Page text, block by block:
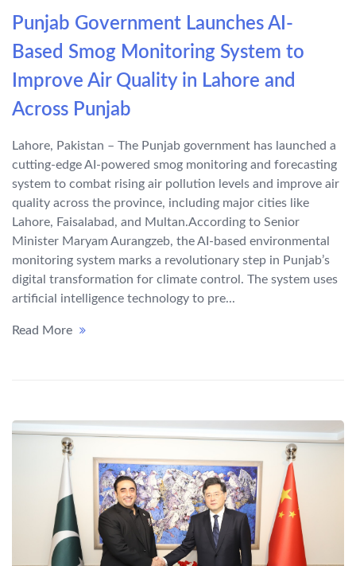
Punjab Government Launches AI-
Based Smog Monitoring System to
Improve Air Quality in Lahore and
Across Punjab
Lahore, Pakistan – The Punjab government has launched a
cutting-edge AI-powered smog monitoring and forecasting
system to combat rising air pollution levels and improve air
quality across the province, including major cities like
Lahore, Faisalabad, and Multan.According to Senior
Minister Maryam Aurangzeb, the AI-based environmental
monitoring system marks a revolutionary step in Punjab’s
digital transformation for climate control. The system uses
artificial intelligence technology to pre...
Read More